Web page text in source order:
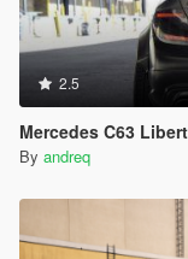
2.5
Mercedes C63
By andreq